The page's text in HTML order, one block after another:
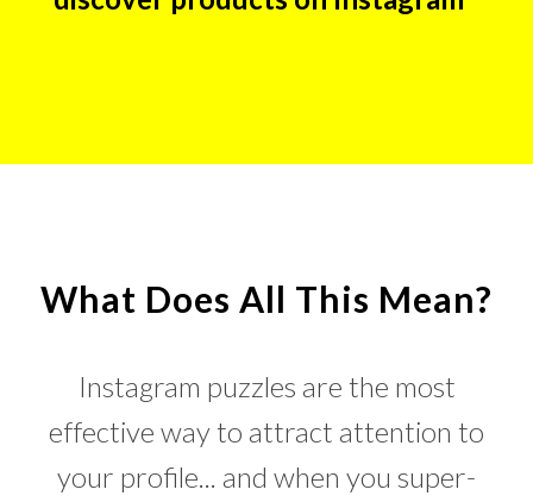
What Does All This Mean?
Instagram puzzles are the most
effective way to attract attention to
your profile... and when you super-